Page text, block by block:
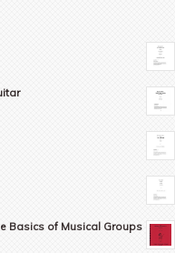
Basics of Musical Groups